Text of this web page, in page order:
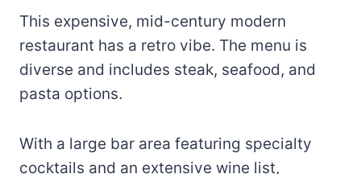
This expensive, mid-century modern
restaurant has a retro vibe. The menu is
diverse and includes steak, seafood, and
pasta options.
With a large bar area featuring specialty
cocktails and an extensive wine list,